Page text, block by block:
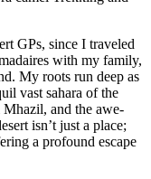
GPs, since I traveled
with my family,
My roots run deep as
vast sahara of the
and the awe-
isn’t just a place;
a profound escape